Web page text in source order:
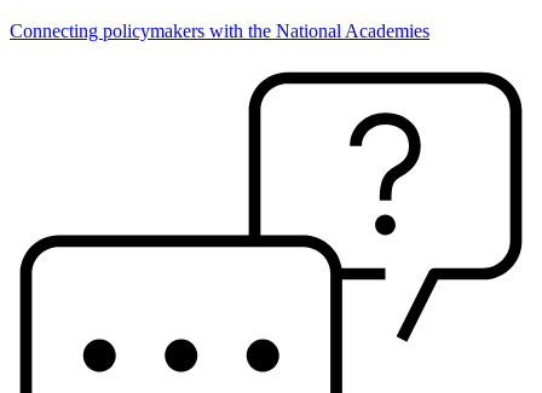
Connecting policymakers with the National Academies